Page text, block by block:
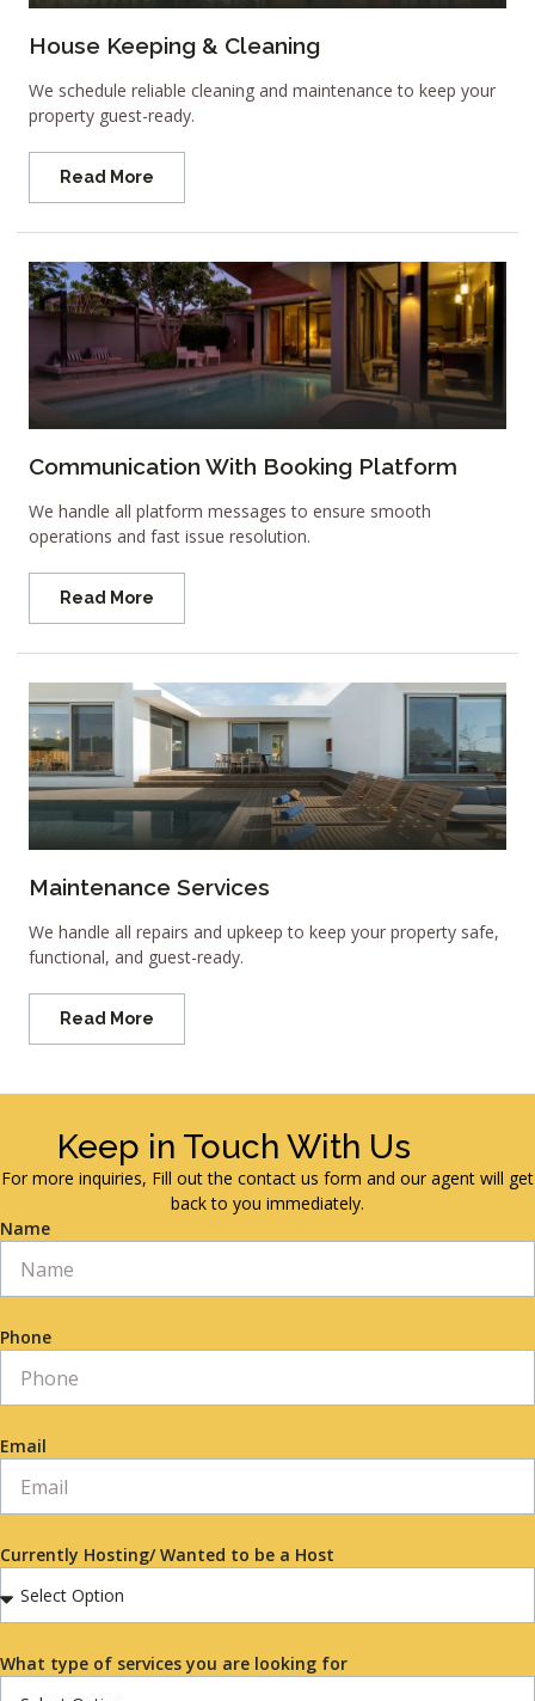
House Keeping & Cleaning
We schedule reliable cleaning and maintenance to keep your
property guest-ready.
Read More
Communication With Booking Platform
We handle all platform messages to ensure smooth
operations and fast issue resolution.
Read More
Maintenance Services
We handle all repairs and upkeep to keep your property safe,
functional, and guest-ready.
Read More
Keep in Touch With Us
For more inquiries, Fill out the contact us form and our agent will get
back to you immediately.
Name
Phone
Email
Currently Hosting/ Wanted to be a Host
What type of services you are looking for